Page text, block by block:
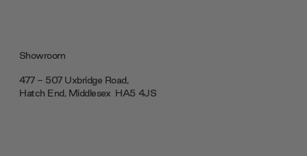
Showroom
477 - 507 Uxbridge Road,
Hatch End, Middlesex ‎‎‏‏‎ ‎HA5 4JS